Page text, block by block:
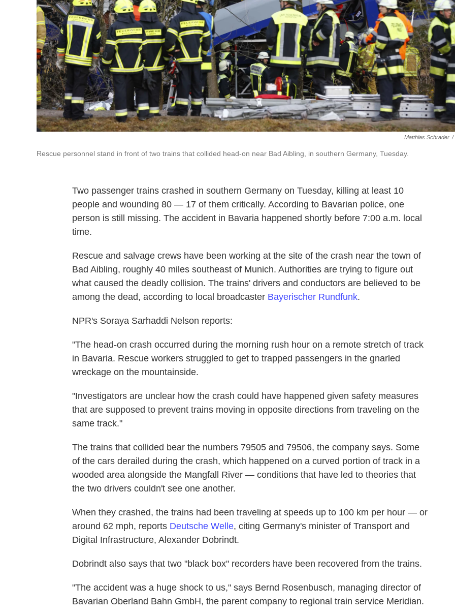
Matthias Schrader /
Rescue personnel stand in front of two trains that collided head-on near Bad Aibling, in southern Germany, Tuesday.
Two passenger trains crashed in southern Germany on Tuesday, killing at least 10
people and wounding 80 — 17 of them critically. According to Bavarian police, one
person is still missing. The accident in Bavaria happened shortly before 7:00 a.m. local
time.
Rescue and salvage crews have been working at the site of the crash near the town of
Bad Aibling, roughly 40 miles southeast of Munich. Authorities are trying to figure out
what caused the deadly collision. The trains' drivers and conductors are believed to be
among the dead, according to local broadcaster Bayerischer Rundfunk.
NPR's Soraya Sarhaddi Nelson reports:
"The head-on crash occurred during the morning rush hour on a remote stretch of track
in Bavaria. Rescue workers struggled to get to trapped passengers in the gnarled
wreckage on the mountainside.
"Investigators are unclear how the crash could have happened given safety measures
that are supposed to prevent trains moving in opposite directions from traveling on the
same track."
The trains that collided bear the numbers 79505 and 79506, the company says. Some
of the cars derailed during the crash, which happened on a curved portion of track in a
wooded area alongside the Mangfall River — conditions that have led to theories that
the two drivers couldn't see one another.
When they crashed, the trains had been traveling at speeds up to 100 km per hour — or
around 62 mph, reports Deutsche Welle, citing Germany's minister of Transport and
Digital Infrastructure, Alexander Dobrindt.
Dobrindt also says that two "black box" recorders have been recovered from the trains.
"The accident was a huge shock to us," says Bernd Rosenbusch, managing director of
Bavarian Oberland Bahn GmbH, the parent company to regional train service Meridian.